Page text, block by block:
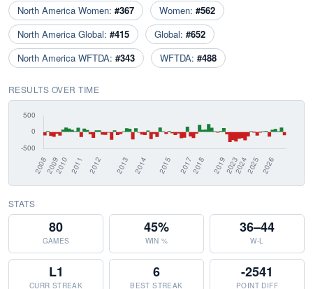
North America Women: #367 Women: #562
North America Global: #415 Global: #652
North America WFTDA: #343 WFTDA: #488
RESULTS OVER TIME
STATS
80
GAMES
45%
WIN %
36–44
W-L
L1
CURR STREAK
6
BEST STREAK
-2541
POINT DIFF